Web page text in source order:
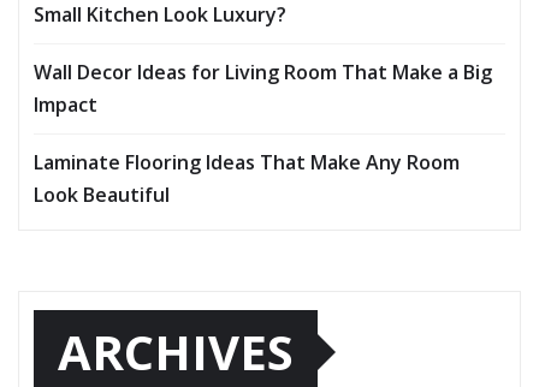
Small Kitchen Look Luxury?
Wall Decor Ideas for Living Room That Make a Big
Impact
Laminate Flooring Ideas That Make Any Room
Look Beautiful
ARCHIVES